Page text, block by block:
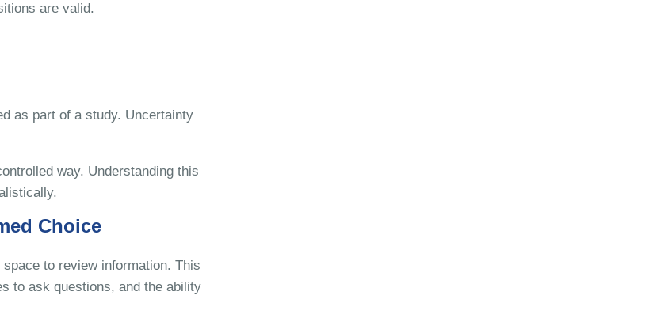
are valid.
as part of a study. Uncertainty
way. Understanding this
Choice
to review information. This
to ask questions, and the ability